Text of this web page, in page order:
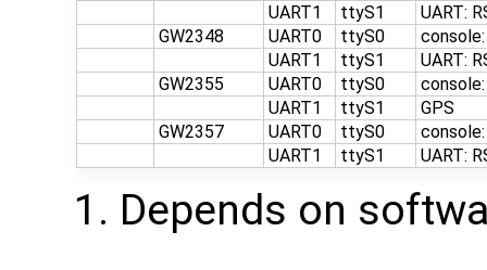
UART1
ttyS1
UART:
GW2348
UART0 ttyS0
UART1
ttyS1
UART:
GW2355
UART0 ttyS0
UART1
ttyS1
GPS
GW2357
UART0 ttyS0
UART1
ttyS1 UART:
Depends on